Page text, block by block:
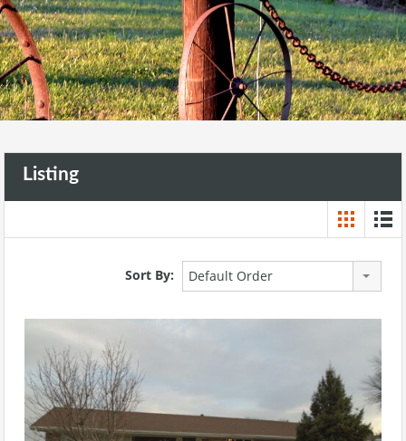
Listing
Sort By: Default Order